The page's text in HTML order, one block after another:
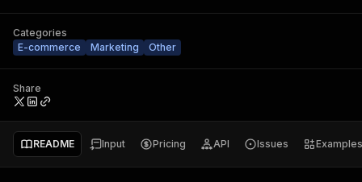
Categories
E-commerce
Marketing Other
Share
README Input Pricing API Issues Examples